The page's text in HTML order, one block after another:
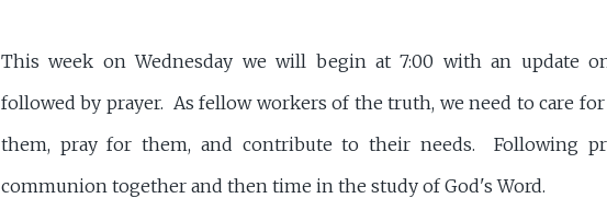
This week on Wednesday we will begin at 7:00 with an update
followed by prayer. As fellow workers of the truth, we need to care
them, pray for them, and contribute to their needs. Following
communion together and then time in the study of God's Word.